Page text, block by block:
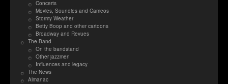
Concerts
Movies, Soundies and Cameos
Stormy Weather
Betty Boop and other cartoons
Broadway and Revues
The Band
On the bandstand
Other jazzmen
Influences and legacy
The News
Almanac